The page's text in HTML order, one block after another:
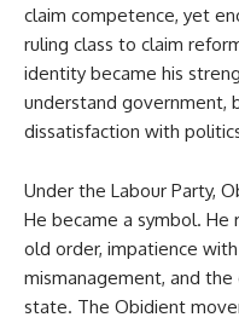
claim competence, yet
ruling class to claim
identity became his
understand government,
dissatisfaction with
Under the Labour Party,
He became a symbol.
old order, impatience
mismanagement, and
state. The Obidient